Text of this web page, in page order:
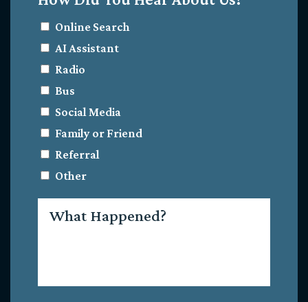
Online Search
AI Assistant
Radio
Bus
Social Media
Family or Friend
Referral
Other
Happened?